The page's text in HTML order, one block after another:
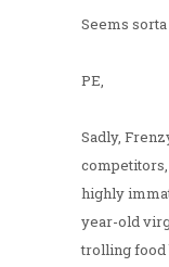
Seems
PE,
Sadly,
competitors,
highly
year-old
trolling food